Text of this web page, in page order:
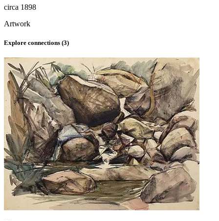
circa 1898
Artwork
Explore connections (3)